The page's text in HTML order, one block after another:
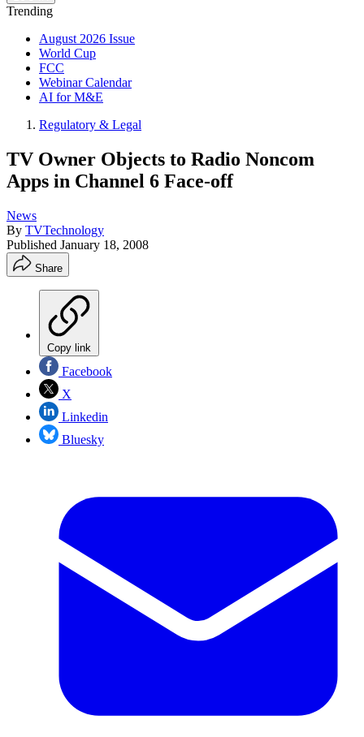
Trending
August 2026 Issue
World Cup
FCC
Webinar Calendar
AI for M&E
Regulatory & Legal
TV Owner Objects to Radio Noncom
Apps in Channel 6 Face-off
News
By TVTechnology
Published January 18, 2008
Share
Copy link
Facebook
X
Linkedin
Bluesky